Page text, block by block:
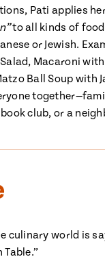
Pati applies
to all kinds of
or Jewish.
Macaroni
Ball Soup with
club, or a
culinary world is
Table.”